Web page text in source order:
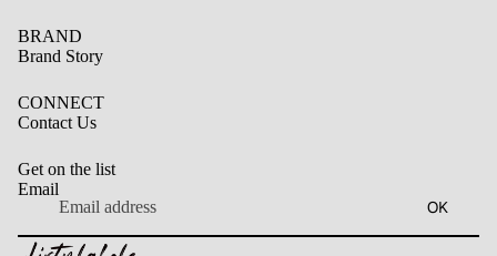
BRAND
Brand Story
CONNECT
Contact Us
Get on the list
Email
OK
Privacy policy
Refund policy
Terms of service
Contact information